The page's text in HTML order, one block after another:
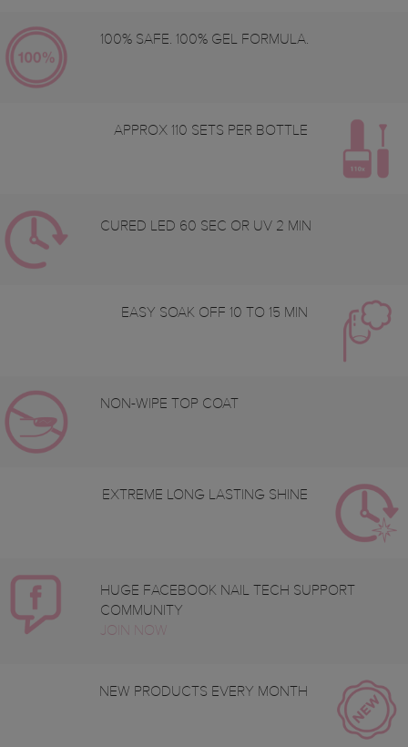
100% SAFE. 100% GEL FORMULA.
APPROX 110 SETS PER BOTTLE
CURED LED 60 SEC OR UV 2 MIN
EASY SOAK OFF 10 TO 15 MIN
NON-WIPE TOP COAT
EXTREME LONG LASTING SHINE
HUGE FACEBOOK NAIL TECH SUPPORT
COMMUNITY
JOIN NOW
NEW PRODUCTS EVERY MONTH